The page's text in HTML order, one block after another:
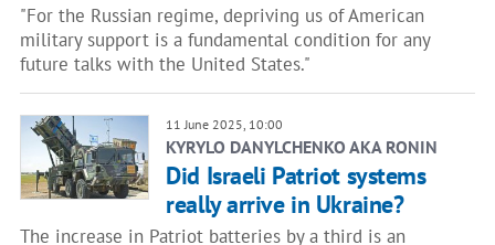
"For the Russian regime, depriving us of American
military support is a fundamental condition for any
future talks with the United States."
11 June 2025, 10:00
KYRYLO DANYLCHENKO AKA RONIN
Did Israeli Patriot systems
really arrive in Ukraine?
The increase in Patriot batteries by a third is an